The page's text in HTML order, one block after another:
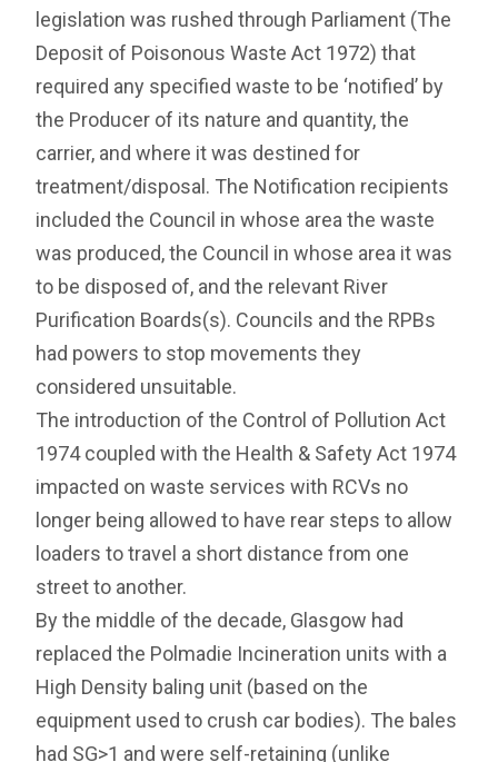
legislation was rushed through Parliament (The
Deposit of Poisonous Waste Act 1972) that
required any specified waste to be ‘notified’ by
the Producer of its nature and quantity, the
carrier, and where it was destined for
treatment/disposal. The Notification recipients
included the Council in whose area the waste
was produced, the Council in whose area it was
to be disposed of, and the relevant River
Purification Boards(s). Councils and the RPBs
had powers to stop movements they
considered unsuitable.
The introduction of the Control of Pollution Act
1974 coupled with the Health & Safety Act 1974
impacted on waste services with RCVs no
longer being allowed to have rear steps to allow
loaders to travel a short distance from one
street to another.
By the middle of the decade, Glasgow had
replaced the Polmadie Incineration units with a
High Density baling unit (based on the
equipment used to crush car bodies). The bales
had SG>1 and were self-retaining (unlike